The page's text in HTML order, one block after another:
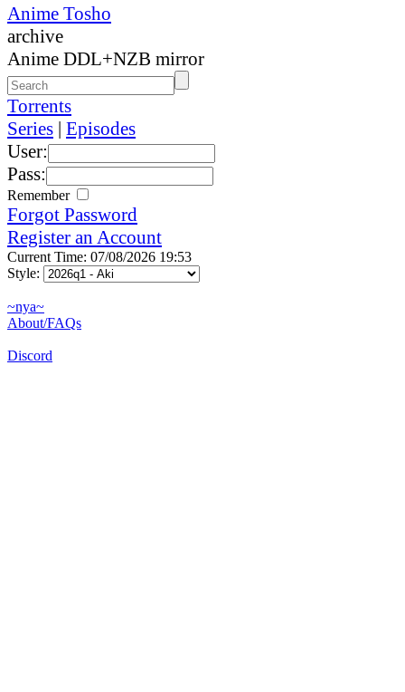
Anime Tosho
archive
Anime DDL+NZB mirror
Torrents
Series | Episodes
User:
Pass:
Remember
Forgot Password
Register an Account
Current Time: 07/08/2026 19:53
Style:
~nya~
About/FAQs
Discord